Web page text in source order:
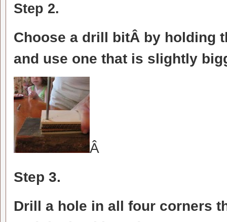
Step 2.
Choose a drill bitÂ by holding
and use one that is slightly
Â
Step 3.
Drill a hole in all four corners